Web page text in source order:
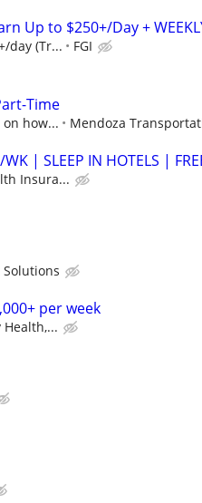
Up to $250+/Day +
day (Tr... FGI
Time
how... Mendoza
| SLEEP IN HOTELS |
Insura...
per week
Health,...